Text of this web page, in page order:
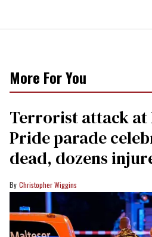
More For You
Terrorist attack at
Pride parade
dead, dozens
Christopher Wiggins